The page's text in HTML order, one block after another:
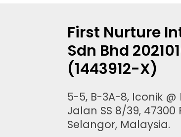
First Nurture
Sdn Bhd
(1443912-X)
5-5, B-3A-8, Iconik @
Jalan SS 8/39,
Selangor, Malaysia.